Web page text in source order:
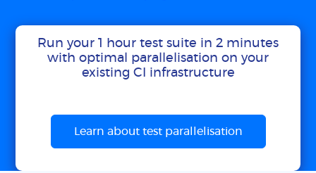
Run your 1 hour test suite in 2 minutes
with optimal parallelisation on your
existing CI infrastructure
Learn about test parallelisation